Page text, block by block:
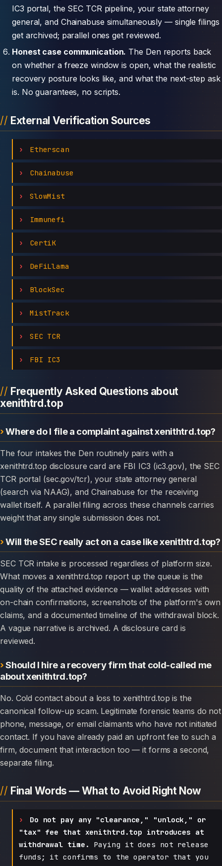
IC3 portal, the SEC TCR pipeline, your state attorney
general, and Chainabuse simultaneously — single filings
get archived; parallel ones get reviewed.
Honest case communication. The Den reports back
on whether a freeze window is open, what the realistic
recovery posture looks like, and what the next-step ask
is. No guarantees, no scripts.
External Verification Sources
Etherscan
Chainabuse
SlowMist
Immunefi
CertiK
DeFiLlama
BlockSec
MistTrack
SEC TCR
FBI IC3
Frequently Asked Questions about
xenithtrd.top
Where do I file a complaint against xenithtrd.top?
The four intakes the Den routinely pairs with a
xenithtrd.top disclosure card are FBI IC3 (ic3.gov), the SEC
TCR portal (sec.gov/tcr), your state attorney general
(search via NAAG), and Chainabuse for the receiving
wallet itself. A parallel filing across these channels carries
weight that any single submission does not.
Will the SEC really act on a case like xenithtrd.top?
SEC TCR intake is processed regardless of platform size.
What moves a xenithtrd.top report up the queue is the
quality of the attached evidence — wallet addresses with
on-chain confirmations, screenshots of the platform's own
claims, and a documented timeline of the withdrawal block.
A vague narrative is archived. A disclosure card is
reviewed.
Should I hire a recovery firm that cold-called me
about xenithtrd.top?
No. Cold contact about a loss to xenithtrd.top is the
canonical follow-up scam. Legitimate forensic teams do not
phone, message, or email claimants who have not initiated
contact. If you have already paid an upfront fee to such a
firm, document that interaction too — it forms a second,
separate filing.
Final Words — What to Avoid Right Now
Do not pay any "clearance," "unlock," or
"tax" fee that xenithtrd.top introduces at
withdrawal time.
Paying it does not release
funds; it confirms to the operator that you